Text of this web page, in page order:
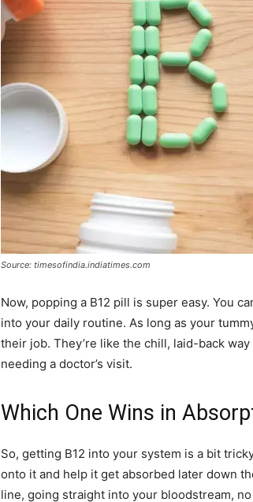
Source: timesofindia.indiatimes.com
Now, popping a B12 pill is super easy. You
into your daily routine. As long as your
their job. They’re like the chill, laid-back
needing a doctor’s visit.
Which One Wins in
So, getting B12 into your system is a bit
onto it and help it get absorbed later down
line, going straight into your bloodstream,